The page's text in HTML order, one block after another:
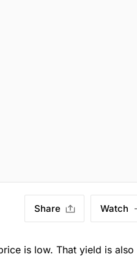
Share Watch
is low. That yield is also